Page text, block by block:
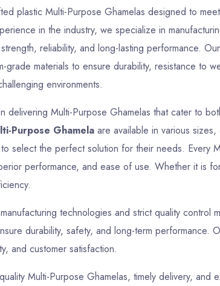
plastic Multi-Purpose Ghamelas designed to
in the industry, we specialize in
reliability, and long-lasting performance.
grade materials to ensure durability, resistance to
environments.
delivering Multi-Purpose Ghamelas that cater to
Purpose Ghamelaare available in various sizes,
select the perfect solution for their needs. Every
performance, and ease of use. Whether it is
technologies and strict quality control
durability, safety, and long-term performance.
and customer satisfaction.
Multi-Purpose Ghamelas, timely delivery, and